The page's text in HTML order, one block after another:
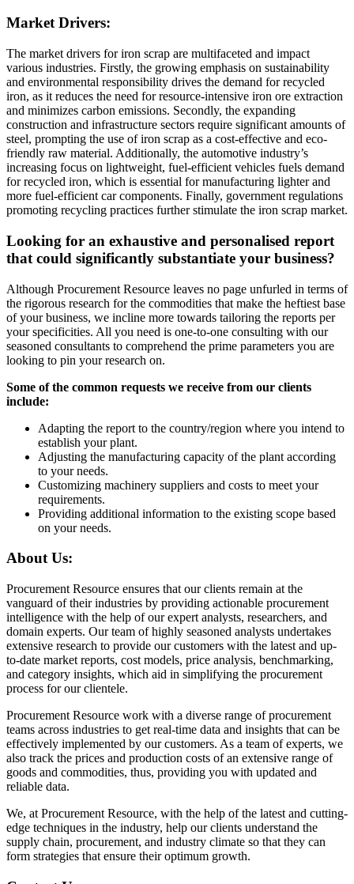
Market Drivers:
The market drivers for iron scrap are multifaceted and impact
various industries. Firstly, the growing emphasis on sustainability
and environmental responsibility drives the demand for recycled
iron, as it reduces the need for resource-intensive iron ore extraction
and minimizes carbon emissions. Secondly, the expanding
construction and infrastructure sectors require significant amounts of
steel, prompting the use of iron scrap as a cost-effective and eco-
friendly raw material. Additionally, the automotive industry’s
increasing focus on lightweight, fuel-efficient vehicles fuels demand
for recycled iron, which is essential for manufacturing lighter and
more fuel-efficient car components. Finally, government regulations
promoting recycling practices further stimulate the iron scrap market.
Looking for an exhaustive and personalised report
that could significantly substantiate your business?
Although Procurement Resource leaves no page unfurled in terms of
the rigorous research for the commodities that make the heftiest base
of your business, we incline more towards tailoring the reports per
your specificities. All you need is one-to-one consulting with our
seasoned consultants to comprehend the prime parameters you are
looking to pin your research on.
Some of the common requests we receive from our clients
include:
Adapting the report to the country/region where you intend to
establish your plant.
Adjusting the manufacturing capacity of the plant according
to your needs.
Customizing machinery suppliers and costs to meet your
requirements.
Providing additional information to the existing scope based
on your needs.
About Us:
Procurement Resource ensures that our clients remain at the
vanguard of their industries by providing actionable procurement
intelligence with the help of our expert analysts, researchers, and
domain experts. Our team of highly seasoned analysts undertakes
extensive research to provide our customers with the latest and up-
to-date market reports, cost models, price analysis, benchmarking,
and category insights, which aid in simplifying the procurement
process for our clientele.
Procurement Resource work with a diverse range of procurement
teams across industries to get real-time data and insights that can be
effectively implemented by our customers. As a team of experts, we
also track the prices and production costs of an extensive range of
goods and commodities, thus, providing you with updated and
reliable data.
We, at Procurement Resource, with the help of the latest and cutting-
edge techniques in the industry, help our clients understand the
supply chain, procurement, and industry climate so that they can
form strategies that ensure their optimum growth.